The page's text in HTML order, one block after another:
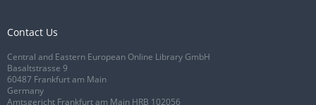
Contact Us
Central and Eastern European Online Library GmbH
Basaltstrasse 9
60487 Frankfurt am Main
Germany
Amtsgericht Frankfurt am Main HRB 102056